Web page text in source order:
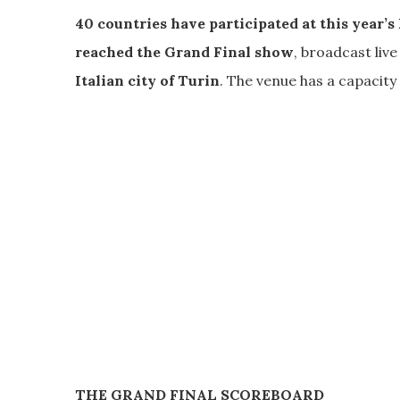
40 countries have participated at this
reached the Grand Final show, broadcast
Italian city of Turin. The venue has a
THE GRAND FINAL SCOREBOARD